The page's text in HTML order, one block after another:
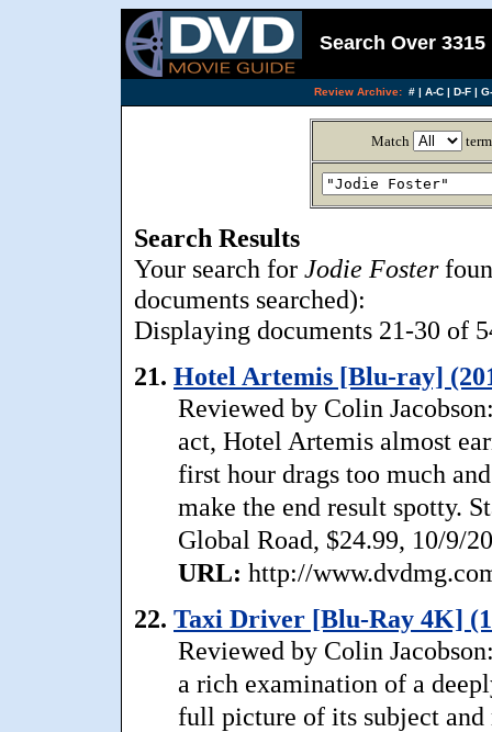
Search Over
Review Archive: #| A-C| D-F|
Match
Search Results
Your search for Jodie Foster
documents searched):
Displaying documents 21-30 of
21. Hotel Artemis [Blu-ray]
Reviewed by Colin
act, Hotel Artemis almost
first hour drags too much
make the end result spotty.
Global Road, $24.99, 10/9/
URL: http://
22. Taxi Driver [Blu-Ray 4K]
Reviewed by Colin
a rich examination of a
full picture of its subject